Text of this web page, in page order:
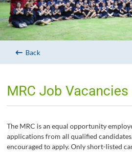
Back
MRC Job Vacancies
The MRC is an equal opportunity
applications from all qualified
encouraged to apply. Only short-listed